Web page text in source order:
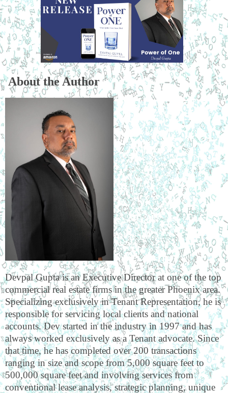
About the Author
Devpal Gupta is an Executive Director at one of the top
commercial real estate firms in the greater Phoenix area.
Specializing exclusively in Tenant Representation, he is
responsible for servicing local clients and national
accounts. Dev started in the industry in 1997 and has
always worked exclusively as a Tenant advocate. Since
that time, he has completed over 200 transactions
ranging in size and scope from 5,000 square feet to
500,000 square feet and involving services from
conventional lease analysis, strategic planning, unique